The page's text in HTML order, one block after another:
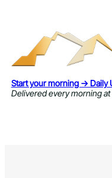
Start your morning → Daily
Delivered every morning at